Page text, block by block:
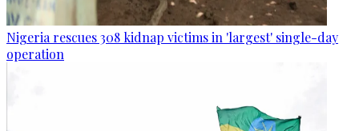
Nigeria rescues 308 kidnap victims in 'largest' single-day
operation